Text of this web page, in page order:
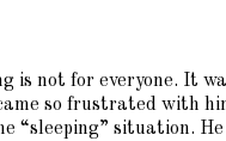
not for everyone. It
so frustrated with
“sleeping”